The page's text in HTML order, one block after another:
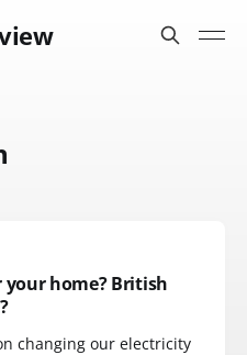
home? British
changing our electricity